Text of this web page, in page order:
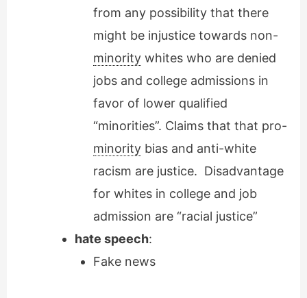
from any possibility that there
might be injustice towards non-
minoritywhites who are denied
jobs and college admissions in
favor of lower qualified
“minorities”. Claims that that pro-
minoritybias and anti-white
racism are justice. Disadvantage
for whites in college and job
admission are “racial justice”
hate speech:
Fake news